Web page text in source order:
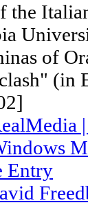
the
of
(in
Entry